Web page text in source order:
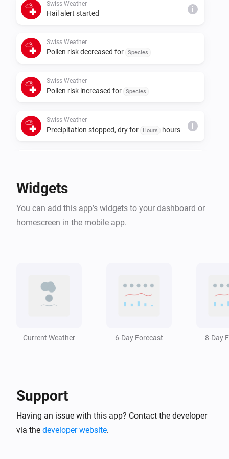
Swiss Weather
Hail alert started i
Swiss Weather
Pollen risk decreased for Species
Swiss Weather
Pollen risk increased for Species
Swiss Weather
Precipitation stopped, dry for Hours hours i
Swiss Weather
A Warning type warning is issued
A weather warning has ended
Swiss Weather
Zero-degree level drops below
Swiss Weather
Widgets
You can add this app’s widgets to your dashboard or
homescreen in the mobile app.
Current Weather 6-Day Forecast 8-Day
Support
Having an issue with this app? Contact the developer
via the developer website.